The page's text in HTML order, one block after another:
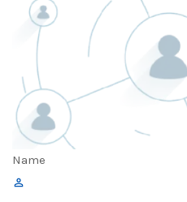
Name